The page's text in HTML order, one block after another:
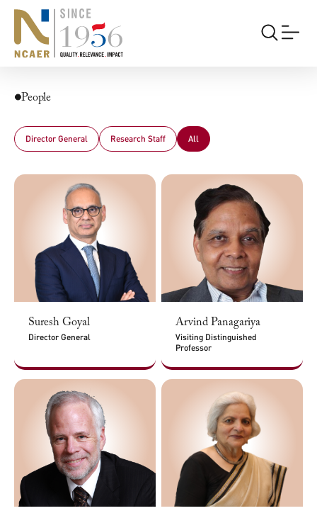
People
Director General Research Staff All
Non-Resident Senior Fellows
Senior Fellows Fellows Associate Fellows
Research Analysts
Suresh Goyal
Director General
Arvind Panagariya
Visiting Distinguished
Professor